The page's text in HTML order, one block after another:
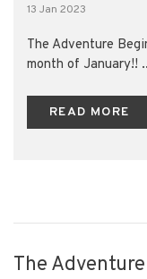
13 Jan 2023
The Adventure
month of January!!
READ MORE
The